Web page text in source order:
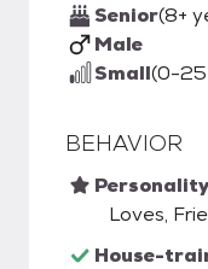
Senior(8+
Male
Small(0-25
BEHAVIOR
Personality
Loves,
House-